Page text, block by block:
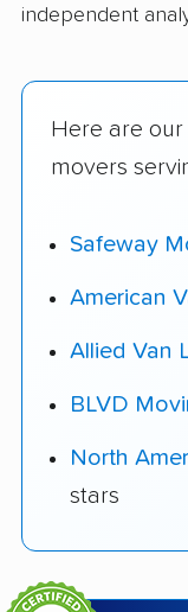
independent
Here are
movers
Safeway
American
Allied Van
BLVD
North
stars